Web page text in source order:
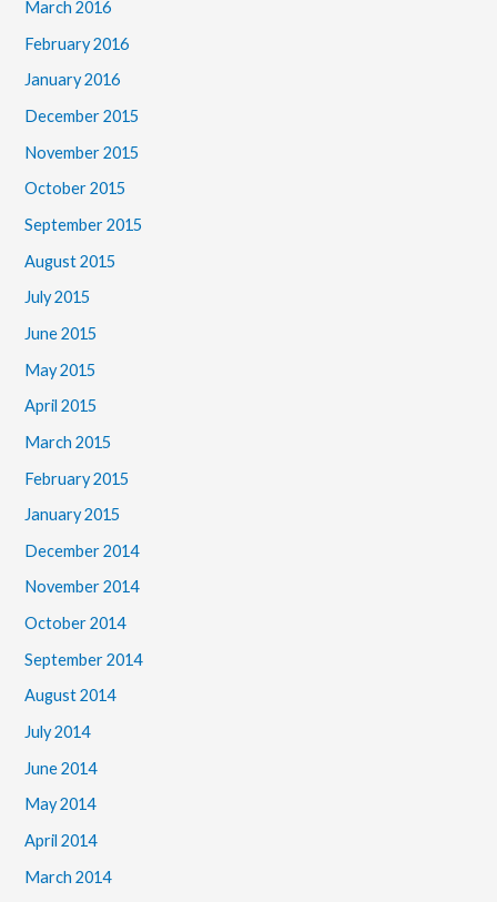
March 2016
February 2016
January 2016
December 2015
November 2015
October 2015
September 2015
August 2015
July 2015
June 2015
May 2015
April 2015
March 2015
February 2015
January 2015
December 2014
November 2014
October 2014
September 2014
August 2014
July 2014
June 2014
May 2014
April 2014
March 2014